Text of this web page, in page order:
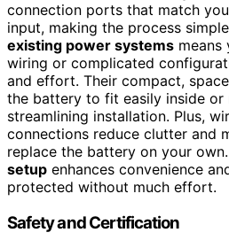
connection ports that match
input, making the process
existing power systems means
wiring or complicated
and effort. Their compact,
the battery to fit easily inside
streamlining installation. Plus,
connections reduce clutter and
replace the battery on your
setup enhances convenience
protected without much effort.
Safety and Certification